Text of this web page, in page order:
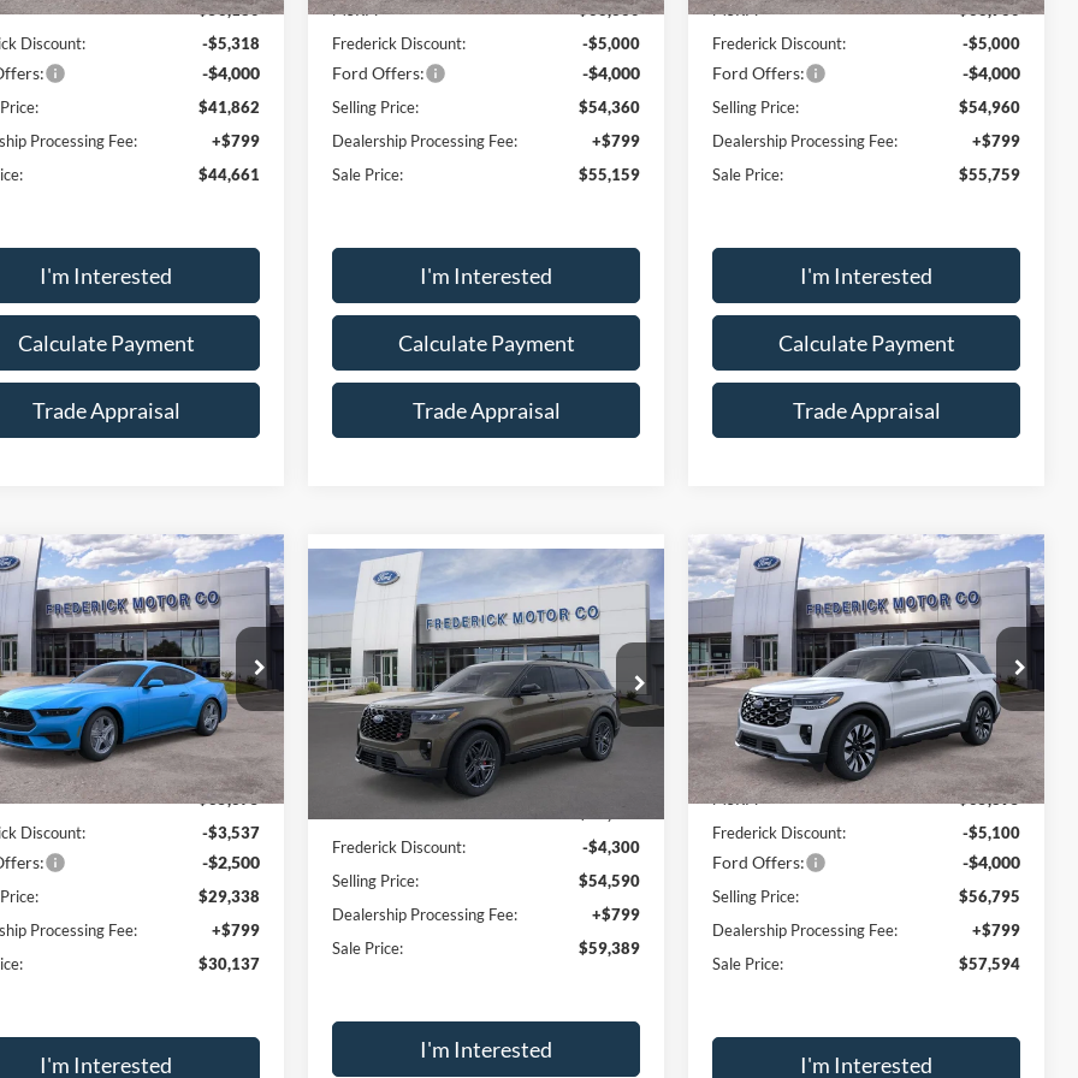
$53,180
Discount:
-$5,318
-$4,000
$41,862
Processing Fee:
+$799
$44,661
I'm Interested
Calculate Payment
Trade Appraisal
MSRP:
$63,360
Frederick Discount:
-$5,000
Ford Offers: -$4,000
Selling Price:
$54,360
Dealership Processing Fee:
+$799
Sale Price:
$55,159
I'm Interested
Calculate Payment
Trade Appraisal
MSRP:
$63,960
Frederick Discount:
-$5,000
Ford Offers: -$4,000
Selling Price:
$54,960
Dealership Processing Fee:
+$799
Sale Price:
$55,759
I'm Interested
Calculate Payment
Trade Appraisal
Ford Mustang
Drop
Stock:49042
P8T
Ext. Int.
Window
Sticker
$30,137
SALE PRICE
Less
$35,375
Discount:
-$3,537
-$2,500
$29,338
Processing Fee:
+$799
$30,137
I'm Interested
Vehicle
2026 Ford ExplorerST
Price Drop
VIN:1FMWK8GC1TGA66390Stock:49093
Model:K8G
In-Service FCTP Ext.
Window
Sticker
$4,300 $59,389
SALE PRICE
Less
Frederick Discount:
-$4,300
Selling Price:
$54,590
Dealership Processing Fee:
+$799
Sale Price:
$59,389
I'm Interested
Compare Vehicle 2026 Ford Explorer
Platinum
Price Drop
VIN:1FMUK8HH7TGA45352Stock:49065
Model:K8H
In Stock Ext. Int.
Window
Sticker
$9,100 $57,594
SALE PRICE
Less
MSRP:
$65,895
Frederick Discount:
-$5,100
Ford Offers: -$4,000
Selling Price:
$56,795
Dealership Processing Fee:
+$799
Sale Price:
$57,594
I'm Interested
Compare Vehicle